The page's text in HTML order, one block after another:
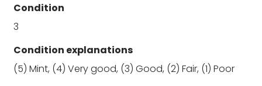
Condition
3
Condition explanations
(5) Mint, (4) Very good, (3) Good, (2) Fair, (1) Poor